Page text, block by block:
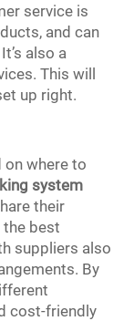
service is
and can
also a
This will
up right.
on where to
system
their
the best
suppliers also
By
cost-friendly